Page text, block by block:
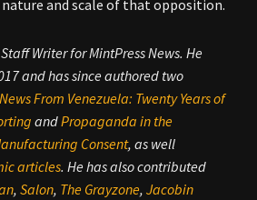
and scale of that opposition.
Writer for MintPress News. He
and has since authored two
From Venezuela: Twenty Years of
andPropaganda in the
Consent, as well
articles. He has also contributed
, Salon, The Grayzone, Jacobin